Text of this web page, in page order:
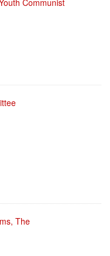
Communist
The